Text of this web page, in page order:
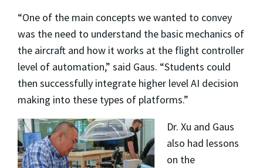
“One of the main concepts we wanted to convey
was the need to understand the basic mechanics of
the aircraft and how it works at the flight controller
level of automation,” said Gaus. “Students could
then successfully integrate higher level AI decision
making into these types of platforms.”
Dr. Xu and Gaus
also had lessons
on the